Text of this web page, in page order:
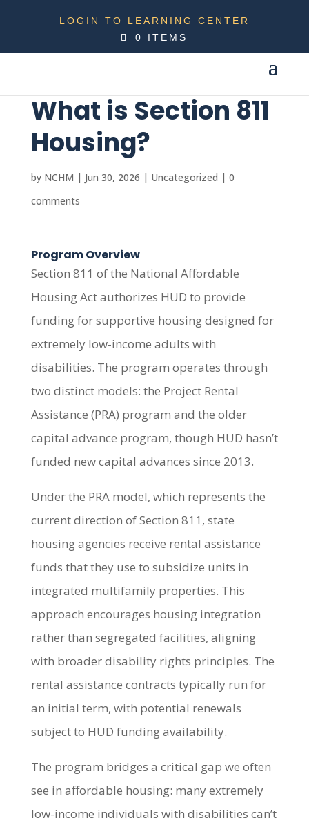
LOGIN TO LEARNING CENTER
0 ITEMS
What is Section 811
Housing?
by NCHM | Jun 30, 2026 | Uncategorized | 0
comments
Program Overview
Section 811 of the National Affordable
Housing Act authorizes HUD to provide
funding for supportive housing designed for
extremely low-income adults with
disabilities. The program operates through
two distinct models: the Project Rental
Assistance (PRA) program and the older
capital advance program, though HUD hasn’t
funded new capital advances since 2013.
Under the PRA model, which represents the
current direction of Section 811, state
housing agencies receive rental assistance
funds that they use to subsidize units in
integrated multifamily properties. This
approach encourages housing integration
rather than segregated facilities, aligning
with broader disability rights principles. The
rental assistance contracts typically run for
an initial term, with potential renewals
subject to HUD funding availability.
The program bridges a critical gap we often
see in affordable housing: many extremely
low-income individuals with disabilities can’t